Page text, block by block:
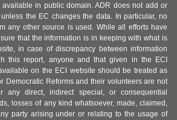
in public domain. ADR does not add or
the EC changes the data. In particular, no
any other source is used. While all efforts have
that the information is in keeping with what is
in case of discrepancy between information
this report, anyone and that given in the ECI
on the ECI website should be treated as
Democratic Reforms and their volunteers are not
any direct, indirect special, or consequential
losses of any kind whatsoever, made, claimed,
party arising under or relating to the usage of